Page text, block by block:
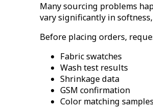
Many sourcing problems
vary significantly in
Before placing orders,
Fabric swatches
Wash test results
Shrinkage data
GSM confirmation
Color matching